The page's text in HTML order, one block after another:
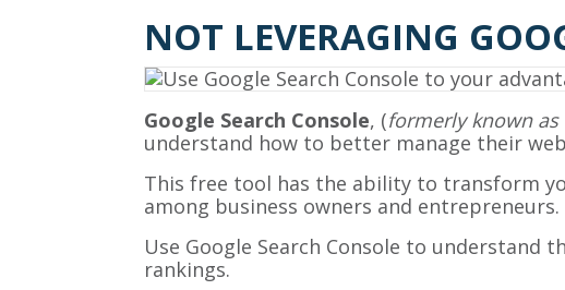
NOT LEVERAGING
Google Search Console, (formerly known
understand how to better manage their
This free tool has the ability to transform
among business owners and entrepreneurs.
Use Google Search Console to understand
rankings.